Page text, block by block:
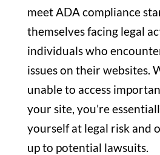
meet ADA compliance
themselves facing legal
individuals who
issues on their websites.
unable to access
your site, you’re
yourself at legal risk and
up to potential lawsuits.